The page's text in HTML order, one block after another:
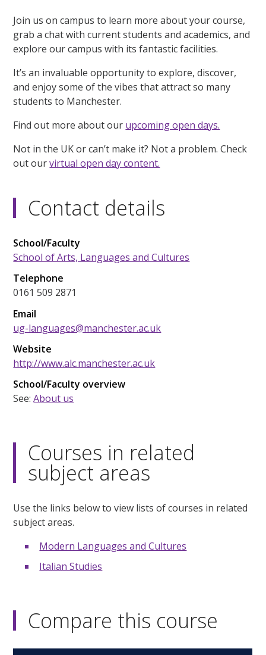
Join us on campus to learn more about your course,
grab a chat with current students and academics, and
explore our campus with its fantastic facilities.
It’s an invaluable opportunity to explore, discover,
and enjoy some of the vibes that attract so many
students to Manchester.
Find out more about our upcoming open days.
Not in the UK or can’t make it? Not a problem. Check
out ourvirtual open day content.
Contact details
School/Faculty
School of Arts, Languages and Cultures
Telephone
0161 509 2871
Email
ug-languages@manchester.ac.uk
Website
http://www.alc.manchester.ac.uk
School/Faculty overview
See:About us
Courses in related
subject areas
Use the links below to view lists of courses in related
subject areas.
Modern Languages and Cultures
Italian Studies
Compare this course